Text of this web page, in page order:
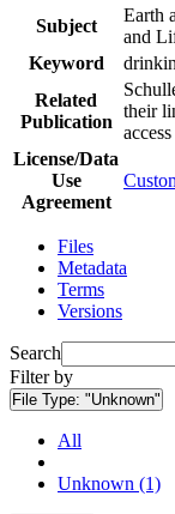
Subject
Earth
and
Keyword
Related
Publication
their
License/Data
Use
Agreement
Files
Metadata
Terms
Versions
Search
Filter by
File Type: "Unknown"
All
Unknown (1)